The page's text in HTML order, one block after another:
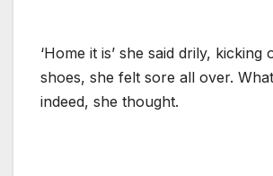
‘Home it is’ she said drily, kicking
shoes, she felt sore all over.
indeed, she thought.